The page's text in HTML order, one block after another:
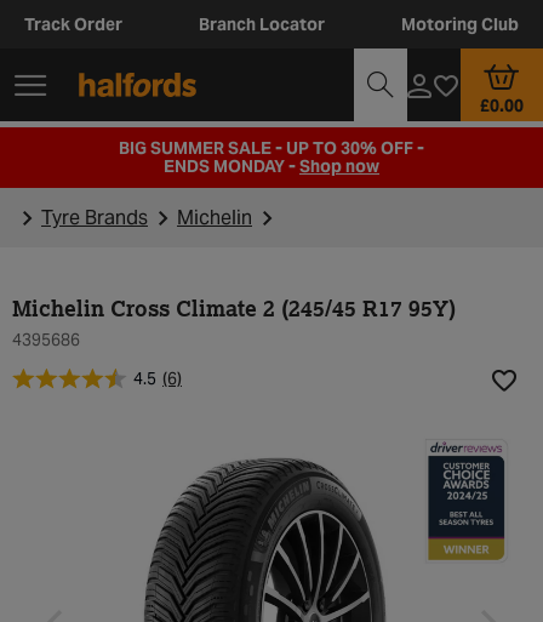
Track Order Branch Locator Motoring Club
£0.00
BIG SUMMER SALE - UP TO 30% OFF -
ENDS MONDAY -Shop now
Tyre Brands Michelin
Michelin Cross Climate 2 (245/45 R17 95Y)
4395686
4.5 (6)